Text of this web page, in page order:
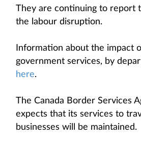
They are continuing to report
the labour disruption.
Information about the impact
government services, by
here.
The Canada Border Services
expects that its services to
businesses will be maintained.